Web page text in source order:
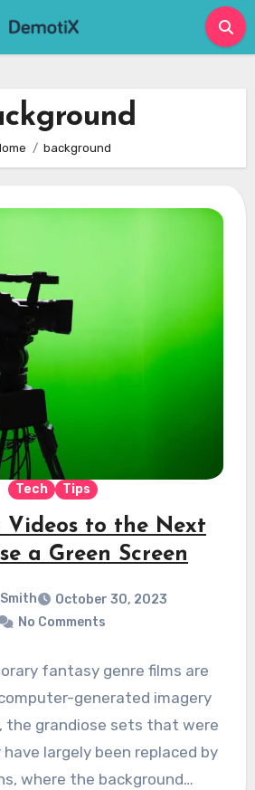
background
Tech Tips
Videos to the Next
a Green Screen
October 30, 2023
No Comments
fantasy genre films are
generated imagery
the grandiose sets that were
largely been replaced by
where the background…